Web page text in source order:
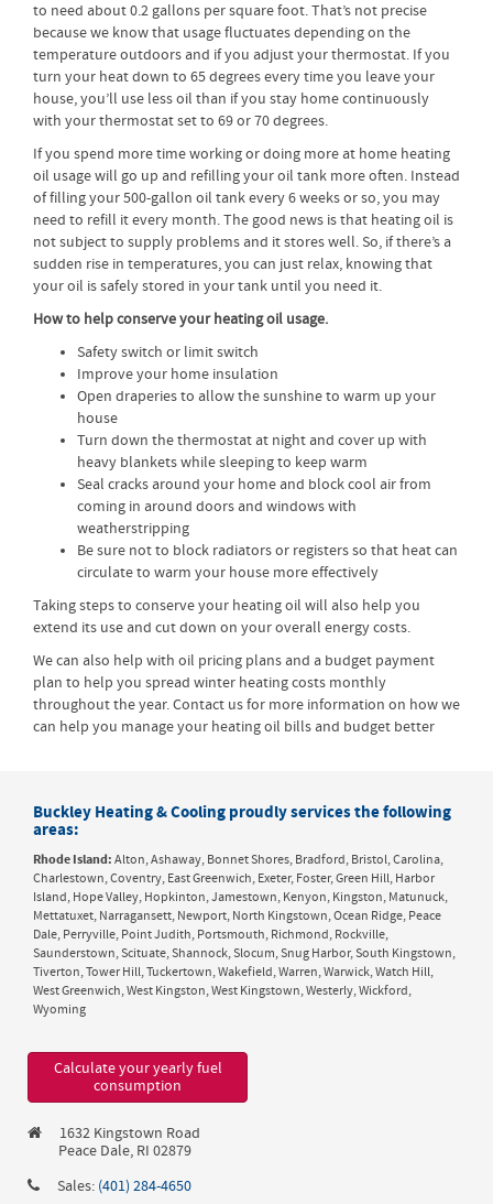
to need about 0.2 gallons per square foot. That’s not precise
because we know that usage fluctuates depending on the
temperature outdoors and if you adjust your thermostat. If you
turn your heat down to 65 degrees every time you leave your
house, you’ll use less oil than if you stay home continuously
with your thermostat set to 69 or 70 degrees.
If you spend more time working or doing more at home heating
oil usage will go up and refilling your oil tank more often. Instead
of filling your 500-gallon oil tank every 6 weeks or so, you may
need to refill it every month. The good news is that heating oil is
not subject to supply problems and it stores well. So, if there’s a
sudden rise in temperatures, you can just relax, knowing that
your oil is safely stored in your tank until you need it.
How to help conserve your heating oil usage.
Safety switch or limit switch
Improve your home insulation
Open draperies to allow the sunshine to warm up your
house
Turn down the thermostat at night and cover up with
heavy blankets while sleeping to keep warm
Seal cracks around your home and block cool air from
coming in around doors and windows with
weatherstripping
Be sure not to block radiators or registers so that heat can
circulate to warm your house more effectively
Taking steps to conserve your heating oil will also help you
extend its use and cut down on your overall energy costs.
We can also help with oil pricing plans and a budget payment
plan to help you spread winter heating costs monthly
throughout the year. Contact us for more information on how we
can help you manage your heating oil bills and budget better
Buckley Heating & Cooling proudly services the following
areas:
Rhode Island: Alton, Ashaway, Bonnet Shores, Bradford, Bristol, Carolina,
Charlestown, Coventry, East Greenwich, Exeter, Foster, Green Hill, Harbor
Island, Hope Valley, Hopkinton, Jamestown, Kenyon, Kingston, Matunuck,
Mettatuxet, Narragansett, Newport, North Kingstown, Ocean Ridge, Peace
Dale, Perryville, Point Judith, Portsmouth, Richmond, Rockville,
Saunderstown, Scituate, Shannock, Slocum, Snug Harbor, South Kingstown,
Tiverton, Tower Hill, Tuckertown, Wakefield, Warren, Warwick, Watch Hill,
West Greenwich, West Kingston, West Kingstown, Westerly, Wickford,
Wyoming
Calculate your yearly fuel
consumption
1632 Kingstown Road
Peace Dale, RI 02879
Sales: (401) 284-4650